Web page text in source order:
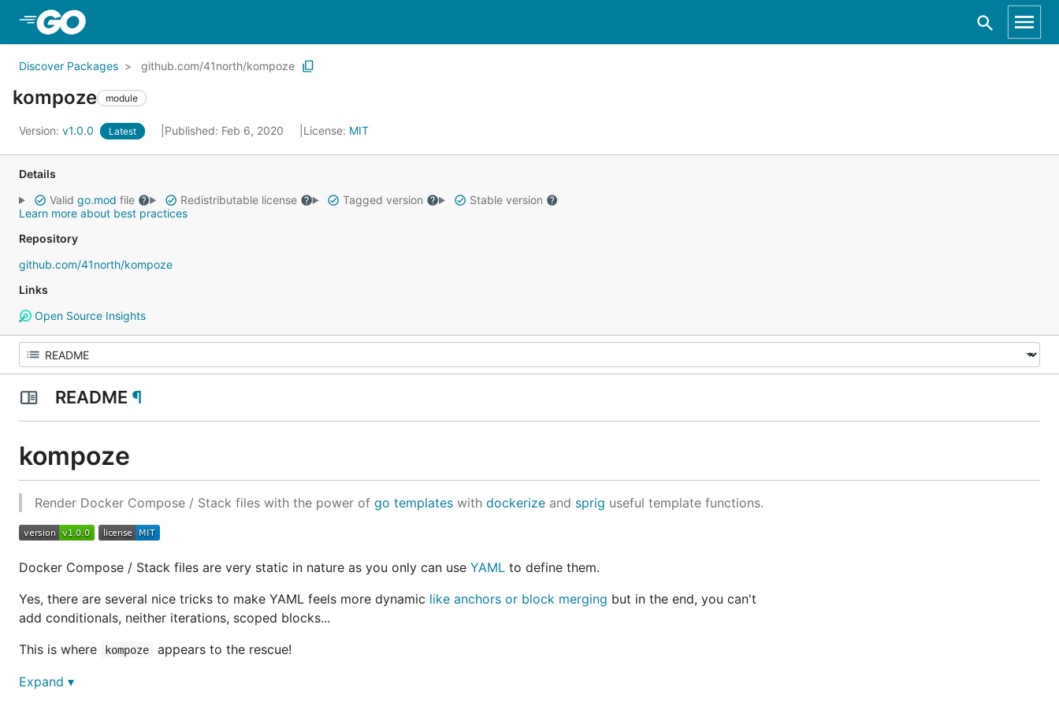
Discover Packages github.com/41north/kompoze
kompoze module
Version: v1.0.0 Latest Published: Feb 6, 2020 License: MIT
Details
Valid go.mod file Redistributable license Tagged version
Stable version
Learn more about best practices
Repository
github.com/41north/kompoze
Links
Open Source Insights
README ¶
kompoze
Render Docker Compose / Stack files with the power of go templates with dockerize and sprig useful template functions.
Docker Compose / Stack files are very static in nature as you only can use YAML to define them.
Yes, there are several nice tricks to make YAML feels more dynamic like anchors or block merging but in the end, you can't
add conditionals, neither iterations, scoped blocks...
This is where
kompoze appears to the rescue!
Usage
Expand ▾